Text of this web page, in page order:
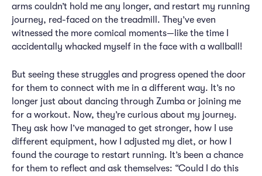
arms couldn’t hold me any longer, and restart my running
journey, red-faced on the treadmill. They’ve even
witnessed the more comical moments—like the time I
accidentally whacked myself in the face with a wallball!
But seeing these struggles and progress opened the door
for them to connect with me in a different way. It’s no
longer just about dancing through Zumba or joining me
for a workout. Now, they’re curious about my journey.
They ask how I’ve managed to get stronger, how I use
different equipment, how I adjusted my diet, or how I
found the courage to restart running. It’s been a chance
for them to reflect and ask themselves: “Could I do this